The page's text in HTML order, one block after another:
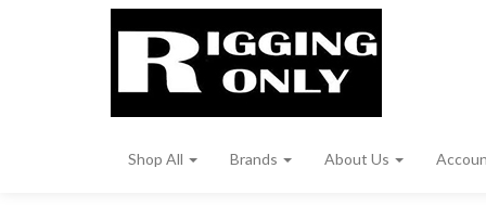
Shop All Brands About Us